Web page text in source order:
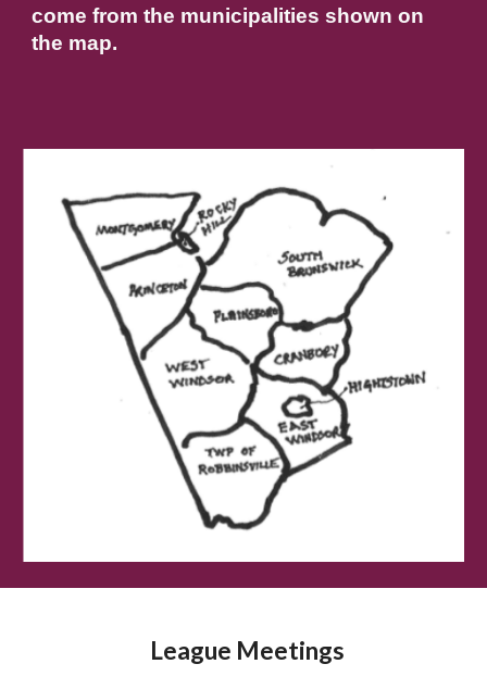
come from the municipalities shown on
the map.
League Meetings